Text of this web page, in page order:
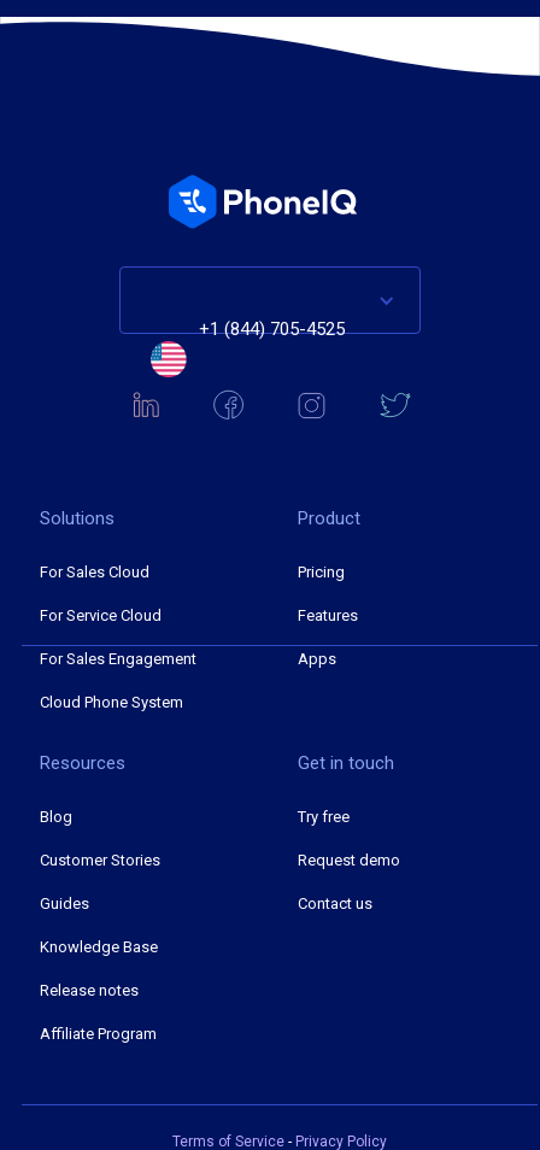
+1 (844) 705-4525
Solutions
For Sales Cloud
For Service Cloud
For Sales Engagement
Cloud Phone System
Product
Pricing
Features
Apps
Resources
Blog
Customer Stories
Guides
Knowledge Base
Release notes
Affiliate Program
Get in touch
Try free
Request demo
Contact us
Terms of Service - Privacy Policy